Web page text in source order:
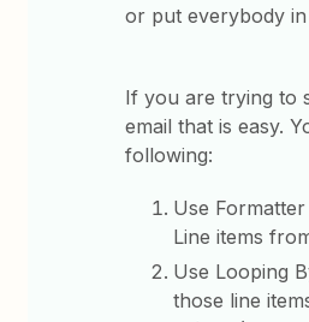
or put everybody in
If you are trying to
email that is easy.
following:
Use
Line items
Use Looping
those line